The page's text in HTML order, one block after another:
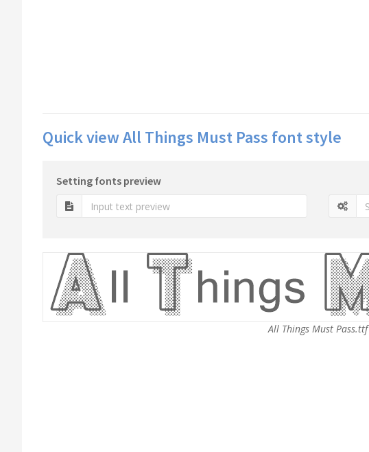
Quick view All Things Must Pass font style
Setting fonts preview
All Things Must Pass.ttf